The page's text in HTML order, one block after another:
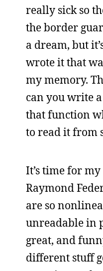
really sick so
the border
a dream, but
wrote it that
my memory.
can you write
that function
to read it from
It’s time for
Raymond
are so
unreadable in
great, and
different stuff